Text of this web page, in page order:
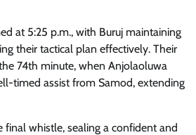
at 5:25 p.m., with Buruj maintaining
their tactical plan effectively. Their
74th minute, when Anjolaoluwa
timed assist from Samod, extending
final whistle, sealing a confident and